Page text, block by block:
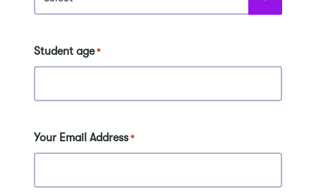
Student age *
Your Email Address *